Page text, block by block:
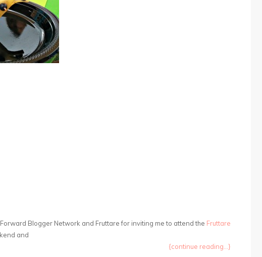
Blogger Network and Fruttare for inviting me to attend the Fruttare
and
{continue reading...}